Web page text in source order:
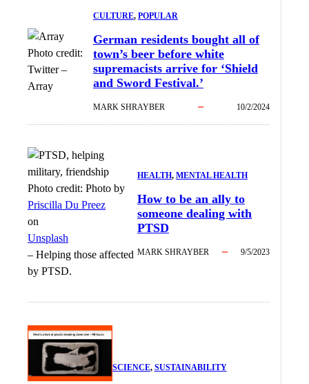
Photo credit:
Twitter–
Array
CULTURE, POPULAR
German residents bought all of
town’s beer before white
supremacists arrive for ‘Shield
and Sword Festival.’
MARK SHRAYBER 10/2/2024
Photo credit: Photo by
Priscilla Du Preez
on
Unsplash
– Helping those affected
by PTSD.
HEALTH, MENTAL HEALTH
How to be an ally to
someone dealing with
PTSD
MARK SHRAYBER 9/5/2023
SCIENCE, SUSTAINABILITY